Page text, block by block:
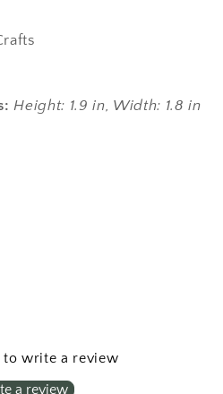
Height: 1.9 in, Width: 1.8 in
to write a review
a review